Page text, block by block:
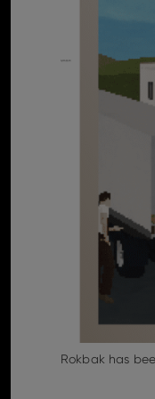
Rokbak has